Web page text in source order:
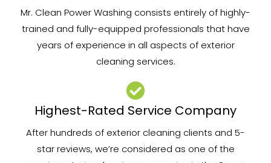
Mr. Clean Power Washing consists entirely of highly-
trained and fully-equipped professionals that have
years of experience in all aspects of exterior
cleaning services.
Highest-Rated Service Company
After hundreds of exterior cleaning clients and 5-
star reviews, we’re considered as one of the